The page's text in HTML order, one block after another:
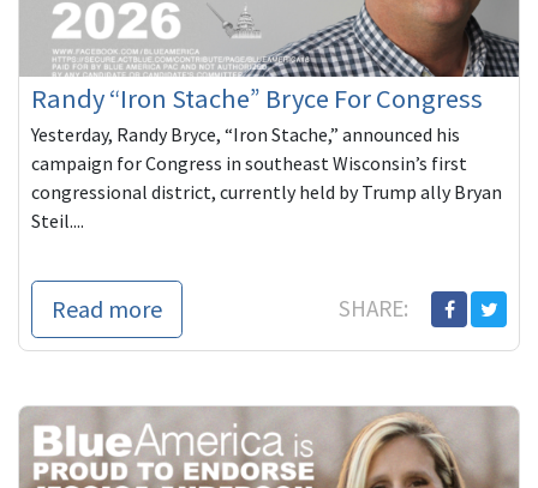
Randy “Iron Stache” Bryce For Congress
Yesterday, Randy Bryce, “Iron Stache,” announced his
campaign for Congress in southeast Wisconsin’s first
congressional district, currently held by Trump ally Bryan
Steil....
Read more SHARE: